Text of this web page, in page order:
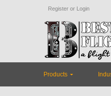
Register or Login
Products